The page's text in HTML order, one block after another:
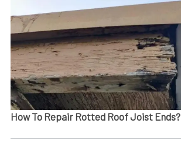
How To Repair Rotted Roof Joist Ends​?